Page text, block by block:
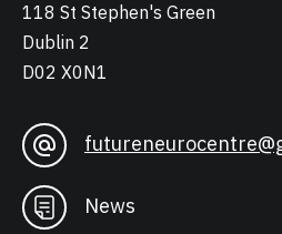
118 St Stephen's Green
Dublin 2
D02 X0N1
News